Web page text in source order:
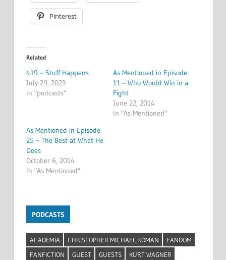
Pinterest
Related
419 – Stuff Happens
July 29, 2023
In "podcasts"
As Mentioned in Episode
11 – Who Would Win in a
Fight
June 22, 2014
In "As Mentioned"
As Mentioned in Episode
25 – The Best at What He
Does
October 6, 2014
In "As Mentioned"
PODCASTS
ACADEMIA CHRISTOPHER MICHAEL ROMAN
FANDOM
FANFICTION
GUEST GUESTS
KURT WAGNER